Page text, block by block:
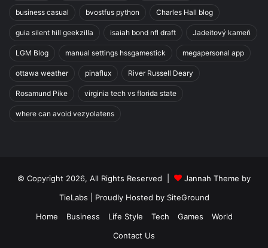
business casual bvostfus python Charles Hall blog
guia silent hill geekzilla isaiah bond nfl draft Jadeitový kameň
LGM Blog manual settings hssgamestick megapersonal app
ottawa weather pinaflux River Russell Deary
Rosamund Pike virginia tech vs florida state
where can avoid vezyolatens
© Copyright 2026, All Rights Reserved |
Jannah Theme by
TieLabs | Proudly Hosted by SiteGround
Home
Business Life Style Tech Games
World
Contact Us